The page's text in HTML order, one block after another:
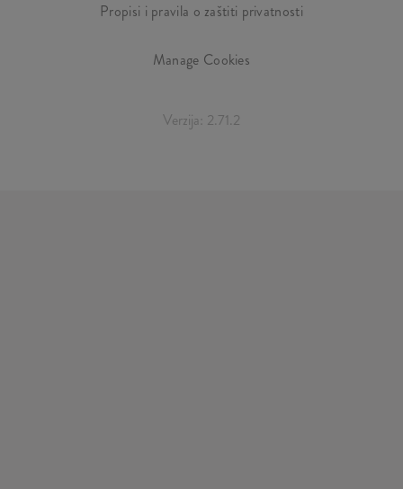
Propisi i pravila o zaštiti privatnosti
Manage Cookies
Verzija: 2.71.2